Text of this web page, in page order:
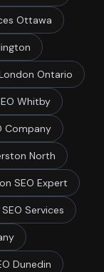
Ottawa
Ontario
Whitby
Company
North
SEO Expert
Services
Dunedin